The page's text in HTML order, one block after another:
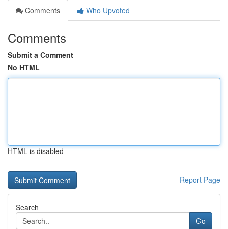
Comments
Who Upvoted
Comments
Submit a Comment
No HTML
HTML is disabled
Report Page
Search
Go